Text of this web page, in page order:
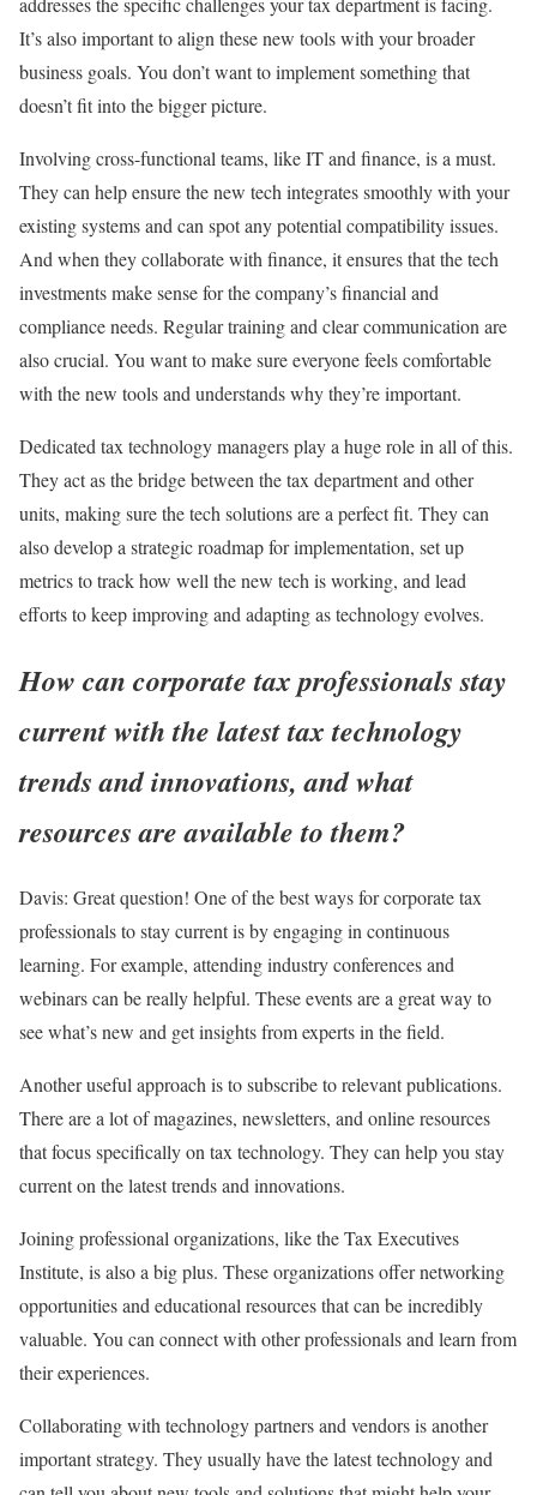
It’s also important to align these new tools with your broader
business goals. You don’t want to implement something that
doesn’t fit into the bigger picture.
Involving cross-functional teams, like IT and finance, is a must.
They can help ensure the new tech integrates smoothly with your
existing systems and can spot any potential compatibility issues.
And when they collaborate with finance, it ensures that the tech
investments make sense for the company’s financial and
compliance needs. Regular training and clear communication are
also crucial. You want to make sure everyone feels comfortable
with the new tools and understands why they’re important.
Dedicated tax technology managers play a huge role in all of this.
They act as the bridge between the tax department and other
units, making sure the tech solutions are a perfect fit. They can
also develop a strategic roadmap for implementation, set up
metrics to track how well the new tech is working, and lead
efforts to keep improving and adapting as technology evolves.
How can corporate tax professionals stay
current with the latest tax technology
trends and innovations, and what
resources are available to them?
Davis: Great question! One of the best ways for corporate tax
professionals to stay current is by engaging in continuous
learning. For example, attending industry conferences and
webinars can be really helpful. These events are a great way to
see what’s new and get insights from experts in the field.
Another useful approach is to subscribe to relevant publications.
There are a lot of magazines, newsletters, and online resources
that focus specifically on tax technology. They can help you stay
current on the latest trends and innovations.
Joining professional organizations, like the Tax Executives
Institute, is also a big plus. These organizations offer networking
opportunities and educational resources that can be incredibly
valuable. You can connect with other professionals and learn from
their experiences.
Collaborating with technology partners and vendors is another
important strategy. They usually have the latest technology and